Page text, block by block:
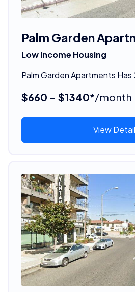
Palm Garden
Low Income Housing
Palm Garden Apartments
$660 - $1340*/month
View Detail